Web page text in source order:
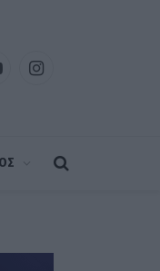
Instagram